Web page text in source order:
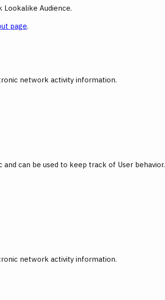
Lookalike Audience.
page.
network activity information.
can be used to keep track of User behavior.
network activity information.